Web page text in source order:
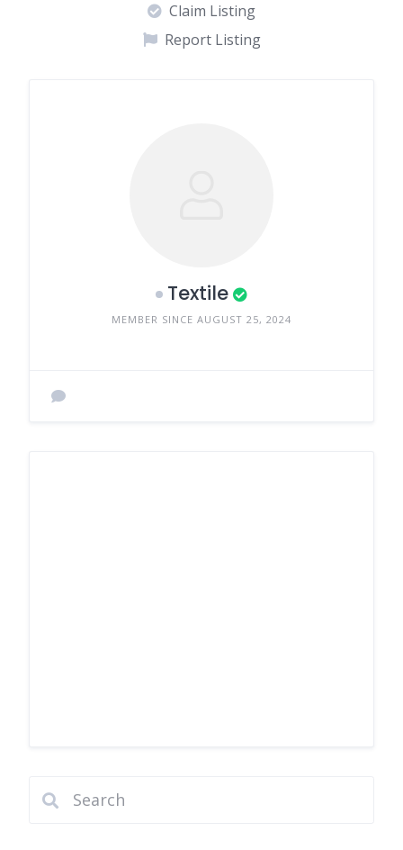
Claim Listing
Report Listing
Textile
MEMBER SINCE AUGUST 25, 2024